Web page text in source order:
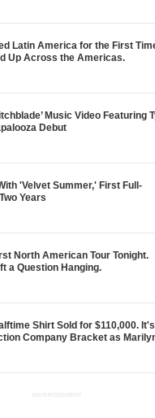
Latin America for the First
Up Across the Americas.
Music Video Featuring
Debut
'Velvet Summer,' First Full-
Years
North American Tour Tonight.
a Question Hanging.
Shirt Sold for $110,000. It's
Company Bracket as
ADVERTISEMENT